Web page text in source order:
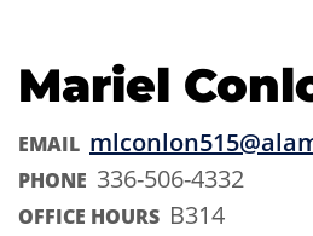
Mariel
EMAIL
PHONE 336-506-4332
OFFICE HOURS B314